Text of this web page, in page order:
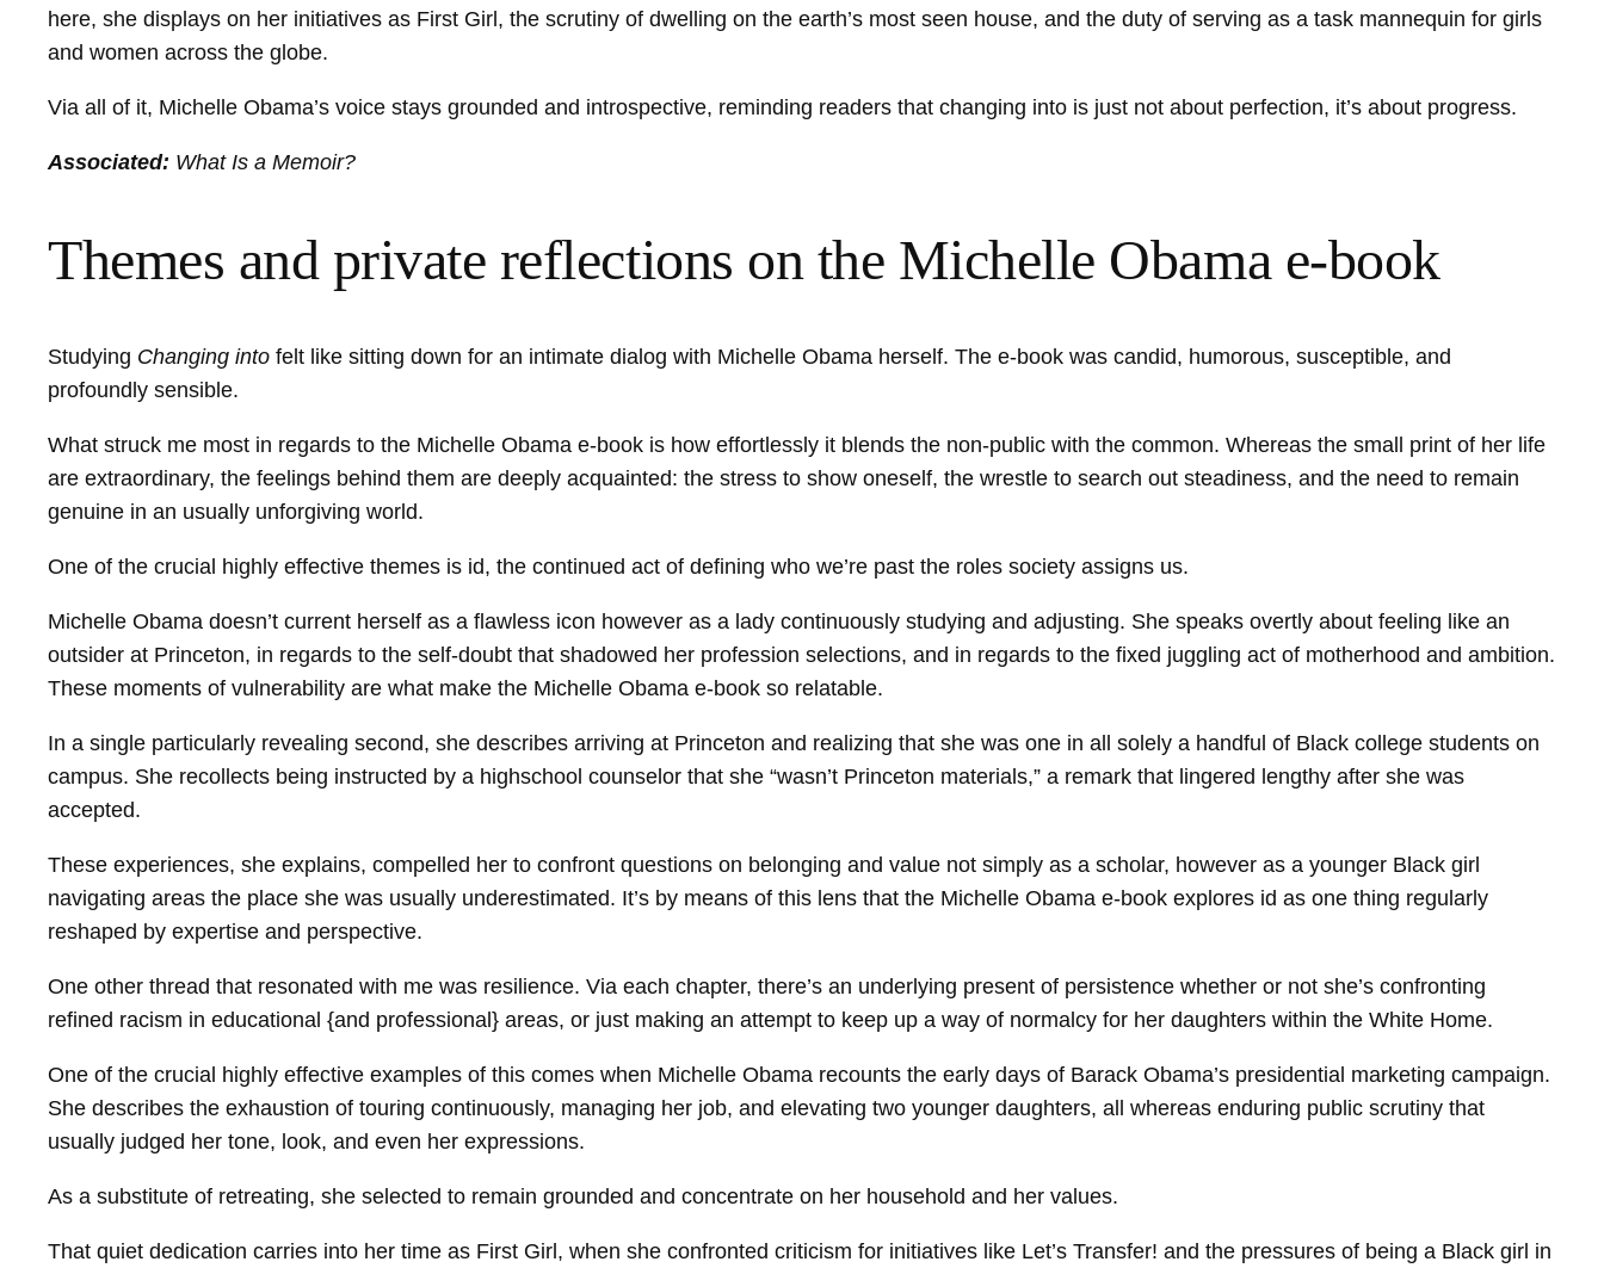
here, she displays on her initiatives as First Girl, the scrutiny of dwelling on the earth’s most seen house, and the duty of serving as a task mannequin for girls
and women across the globe.
Via all of it, Michelle Obama’s voice stays grounded and introspective, reminding readers that changing into is just not about perfection, it’s about progress.
Associated: What Is a Memoir?
Themes and private reflections on the Michelle Obama e-book
Studying Changing into felt like sitting down for an intimate dialog with Michelle Obama herself. The e-book was candid, humorous, susceptible, and
profoundly sensible.
What struck me most in regards to the Michelle Obama e-book is how effortlessly it blends the non-public with the common. Whereas the small print of her life
are extraordinary, the feelings behind them are deeply acquainted: the stress to show oneself, the wrestle to search out steadiness, and the need to remain
genuine in an usually unforgiving world.
One of the crucial highly effective themes is id, the continued act of defining who we’re past the roles society assigns us.
Michelle Obama doesn’t current herself as a flawless icon however as a lady continuously studying and adjusting. She speaks overtly about feeling like an
outsider at Princeton, in regards to the self-doubt that shadowed her profession selections, and in regards to the fixed juggling act of motherhood and ambition.
These moments of vulnerability are what make the Michelle Obama e-book so relatable.
In a single particularly revealing second, she describes arriving at Princeton and realizing that she was one in all solely a handful of Black college students on
campus. She recollects being instructed by a highschool counselor that she “wasn’t Princeton materials,” a remark that lingered lengthy after she was
accepted.
These experiences, she explains, compelled her to confront questions on belonging and value not simply as a scholar, however as a younger Black girl
navigating areas the place she was usually underestimated. It’s by means of this lens that the Michelle Obama e-book explores id as one thing regularly
reshaped by expertise and perspective.
One other thread that resonated with me was resilience. Via each chapter, there’s an underlying present of persistence whether or not she’s confronting
refined racism in educational {and professional} areas, or just making an attempt to keep up a way of normalcy for her daughters within the White Home.
One of the crucial highly effective examples of this comes when Michelle Obama recounts the early days of Barack Obama’s presidential marketing campaign.
She describes the exhaustion of touring continuously, managing her job, and elevating two younger daughters, all whereas enduring public scrutiny that
usually judged her tone, look, and even her expressions.
As a substitute of retreating, she selected to remain grounded and concentrate on her household and her values.
That quiet dedication carries into her time as First Girl, when she confronted criticism for initiatives like Let’s Transfer! and the pressures of being a Black girl in